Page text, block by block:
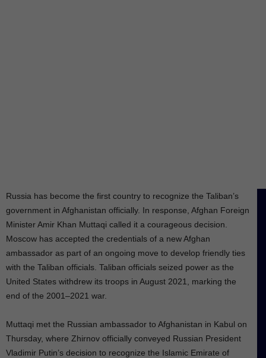
Russia has become the first country to recognize the Taliban’s
government in Afghanistan officially. In response, Afghan Foreign
Minister Amir Khan Muttaqi called it a courageous decision.
Moscow has accepted the credentials of a new Afghan
ambassador as part of an ongoing move to develop friendly ties
with the Taliban officials. Taliban officials seized power as the
United States withdrew its troops in August 2021, marking the
end of the 2001–2021 war.
Muttaqi met the Russian ambassador to Afghanistan in Kabul on
Thursday, where Zhirnov officially conveyed Russian President
Vladimir Putin’s decision to recognize the Islamic Emirate of